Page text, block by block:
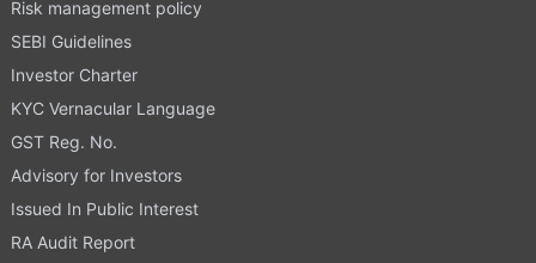
Risk management policy
SEBI Guidelines
Investor Charter
KYC Vernacular Language
GST Reg. No.
Advisory for Investors
Issued In Public Interest
RA Audit Report